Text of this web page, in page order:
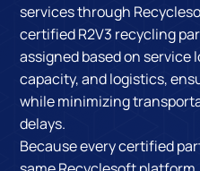
services through
certified R2V3 recycling
assigned based on service
capacity, and logistics,
while minimizing
delays.
Because every certified